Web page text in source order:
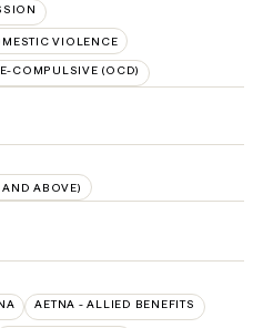
VIOLENCE
COMPULSIVE (OCD)
ABOVE)
AETNA - ALLIED BENEFITS